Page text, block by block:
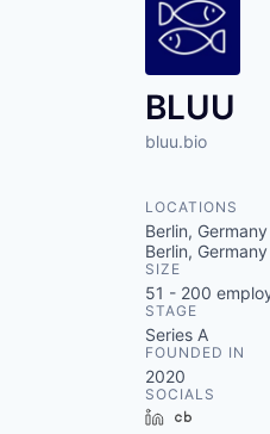
BLUU
bluu.bio
LOCATIONS
Berlin,
Berlin,
SIZE
51 - 200
STAGE
Series A
FOUNDED IN
2020
SOCIALS
LinkedIn